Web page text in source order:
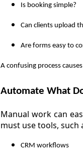
Is booking simple?
Can clients upload
Are forms easy to
A confusing process
Automate What
Manual work can
must use tools, such
CRM workflows